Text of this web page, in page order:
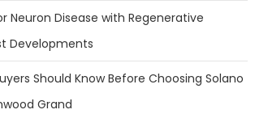
Neuron Disease with Regenerative
Developments
Should Know Before Choosing Solano
Grand